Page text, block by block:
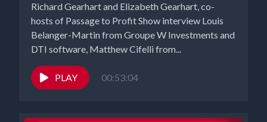
Richard Gearhart and Elizabeth Gearhart, co-
hosts of Passage to Profit Show interview Louis
Belanger-Martin from Groupe W Investments and
DTI software, Matthew Cifelli from...
PLAY 00:53:04